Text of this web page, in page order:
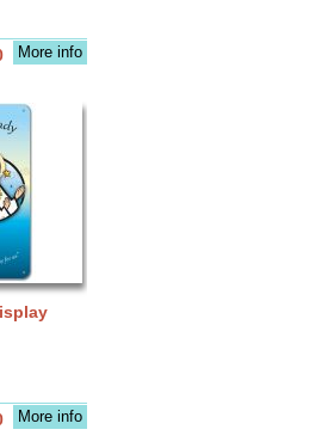
More info
More info